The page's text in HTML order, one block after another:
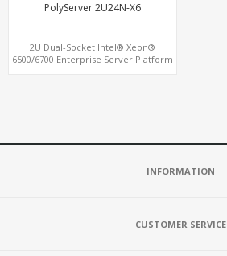
PolyServer 2U24N-X6
2U Dual-Socket Intel® Xeon®
6500/6700 Enterprise Server Platform
INFORMATION
CUSTOMER SERVICE